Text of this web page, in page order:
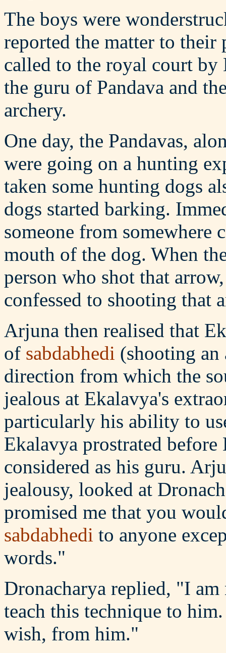
The boys were
reported the matter to their
called to the royal court by
the guru of Pandava and
archery.
One day, the Pandavas,
were going on a hunting
taken some hunting dogs
dogs started barking.
someone from somewhere
mouth of the dog. When
person who shot that
confessed to shooting that
Arjuna then realised that
of sabdabhedi (shooting an
direction from which the
jealous at Ekalavya's
particularly his ability to
Ekalavya prostrated
considered as his guru.
jealousy, looked at
promised me that you
sabdabhedi to anyone
words."
Dronacharya replied, "I
teach this technique to
wish, from him."